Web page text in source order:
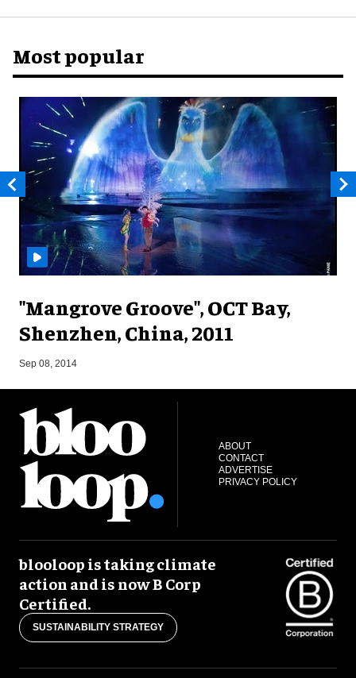
Most popular
"Mangrove Groove", OCT Bay,
Shenzhen, China, 2011
Sep 08, 2014
ABOUT
CONTACT
ADVERTISE
PRIVACY POLICY
blooloop is taking climate
action and is now B Corp
Certified.
SUSTAINABILITY STRATEGY